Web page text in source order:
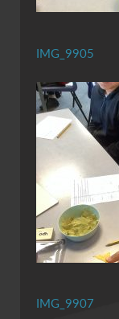
IMG_9905
IMG_9907